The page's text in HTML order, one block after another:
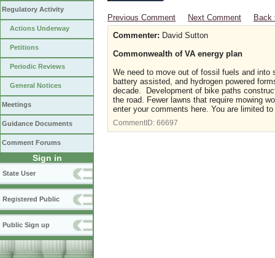
Regulatory Activity
Actions Underway
Petitions
Periodic Reviews
General Notices
Meetings
Guidance Documents
Comment Forums
Sign in
State User
Registered Public
Public Sign up
Previous Comment Next Comment
Back
Commenter: David Sutton
Commonwealth of VA energy plan
We need to move out of fossil fuels and into
battery assisted, and hydrogen powered
decade. Development of bike paths
the road. Fewer lawns that require mowing
enter your comments here. You are limited
CommentID: 66697